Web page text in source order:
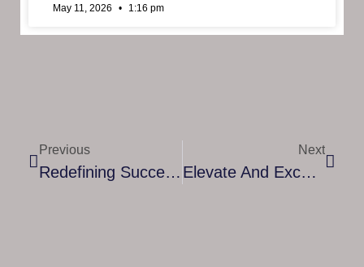
May 11, 2026 1:16 pm
Previous
Redefining Success: Embracing Company H’s Unconventional Training Philosophy
Next
Elevate And Excel: The Art Of Effective Coaching